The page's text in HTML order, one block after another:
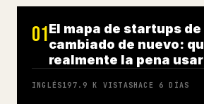
01El mapa de startups de
cambiado de nuevo:
realmente la pena
INGLÉS197.9 K VISTASHACE 6 DÍAS